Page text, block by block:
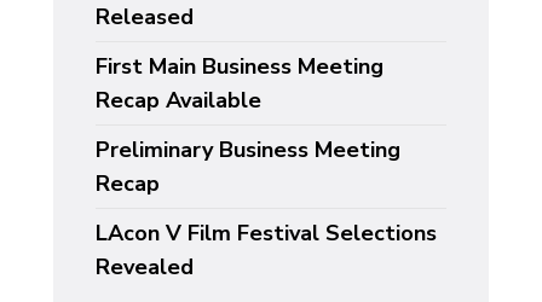
Released
First Main Business Meeting
Recap Available
Preliminary Business Meeting
Recap
LAcon V Film Festival Selections
Revealed